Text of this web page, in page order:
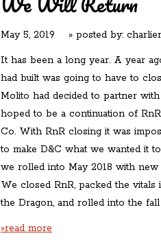
May 5, 2019 » posted by:
It has been a long year. A year
had built was going to have to
Molito had decided to partner
hoped to be a continuation of
Co. With RnR closing it was
to make D&C what we wanted it
we rolled into May 2018 with new
We closed RnR, packed the vitals
the Dragon, and rolled into the fall
»read more